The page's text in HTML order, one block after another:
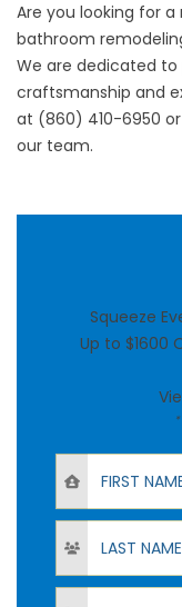
Are you looking for
bathroom
We are dedicated to
craftsmanship and
at (860) 410-6950
our team.
Squeeze
Up to $1600
First Name
Last Name
Phone